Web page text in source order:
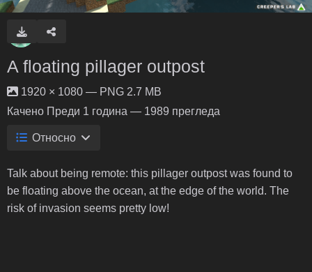
A floating pillager outpost
1920 × 1080 — PNG 2.7 MB
Качено Преди 1 година — 1989 прегледа
Относно
Talk about being remote: this pillager outpost was found to
be floating above the ocean, at the edge of the world. The
risk of invasion seems pretty low!